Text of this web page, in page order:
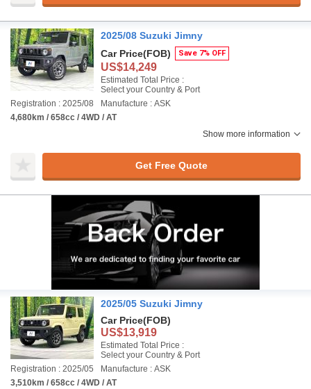
2025/08 Suzuki Jimny
Car Price(FOB) Save 7% OFF
US$14,249
Estimated Total Price :
Select your Country & Port
Registration : 2025/08
Manufacture : ASK
4,680km / 658cc / 4WD / AT
Show more information
Get Free Quote
2025/05 Suzuki Jimny
Car Price(FOB)
US$13,919
Estimated Total Price :
Select your Country & Port
Registration : 2025/05
Manufacture : ASK
3,510km / 658cc / 4WD / AT